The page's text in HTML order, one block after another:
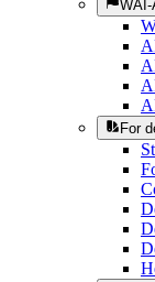
For